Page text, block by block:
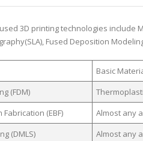
3D printing technologies include
Fused Deposition
Basic
(FDM)
(EBF)
Almost any
(DMLS)
Almost any